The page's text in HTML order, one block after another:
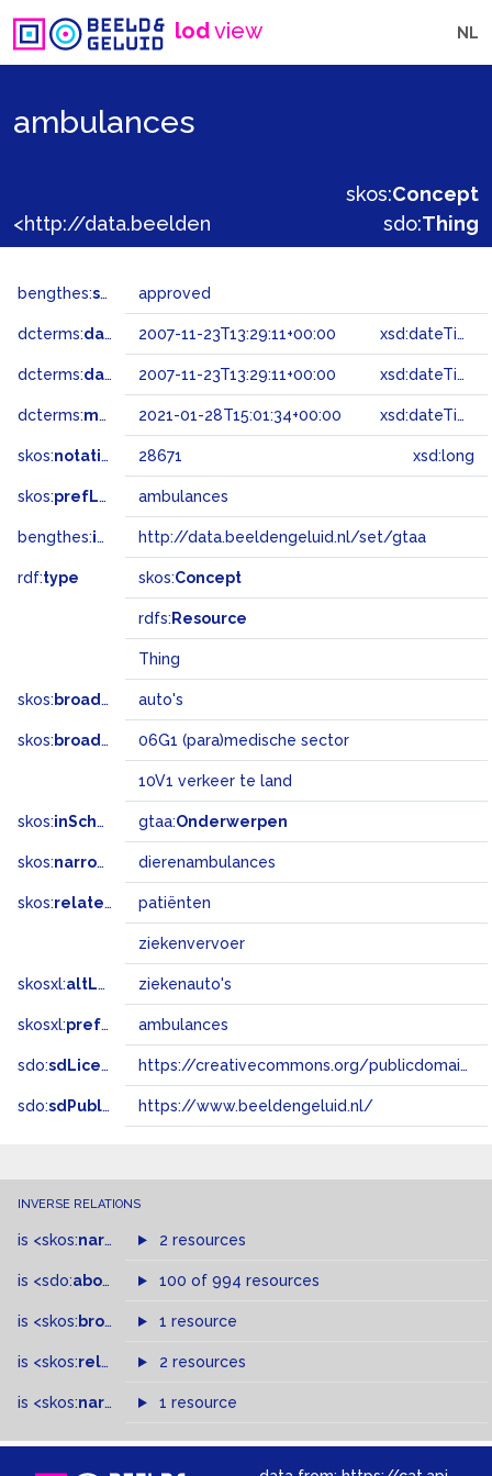
lodview NL
ambulances
skos:Concept
sdo:Thing
bengthes:status approved
dcterms:dateAccepted 2007-11-23T13:29:11+00:00 xsd:dateTime
dcterms:dateSubmitted 2007-11-23T13:29:11+00:00 xsd:dateTime
dcterms:modified 2021-01-28T15:01:34+00:00 xsd:dateTime
skos:notation 28671 xsd:long
skos:prefLabel ambulances
bengthes:inSet http://data.beeldengeluid.nl/set/gtaa
rdf:type skos:Concept
rdfs: Resource
Thing
skos: broader auto's
skos: broadMatch 06G1 (para)medische sector
10V1 verkeer te land
skos:inScheme gtaa:Onderwerpen
skos:narrower dierenambulances
skos:related patiënten
ziekenvervoer
skosxl:altLabel ziekenauto's
skosxl:prefLabel ambulances
sdo:sdLicense https://creativecommons.org/publicdomain/zero/1.0/
sdo:sdPublisher https://www.beeldengeluid.nl/
INVERSE RELATIONS
is <skos:narrowMatch >of
2 resources
is <sdo:about of 100 of 994 resources
is <skos: broader > of
1 resource
is <skos:related > of2 resources
is <skos:narrower >of
1 resource